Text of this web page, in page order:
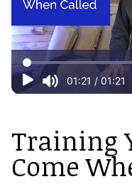
Training
Come